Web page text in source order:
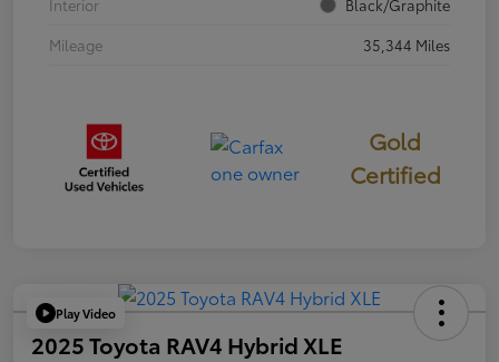
Mileage
35,344 Miles
Gold
Certified
Play Video
2025 Toyota RAV4 Hybrid XLE